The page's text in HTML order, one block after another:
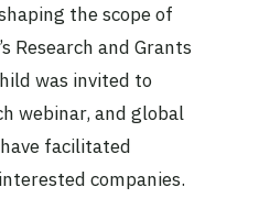
the scope of
Research and Grants
was invited to
webinar, and global
facilitated
companies.